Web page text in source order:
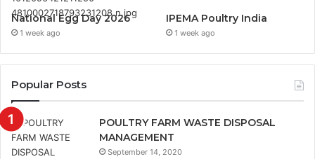
National Egg Day 2026
1 week ago
IPEMA Poultry India
1 week ago
Popular Posts
POULTRY FARM WASTE DISPOSAL
MANAGEMENT
September 14, 2020